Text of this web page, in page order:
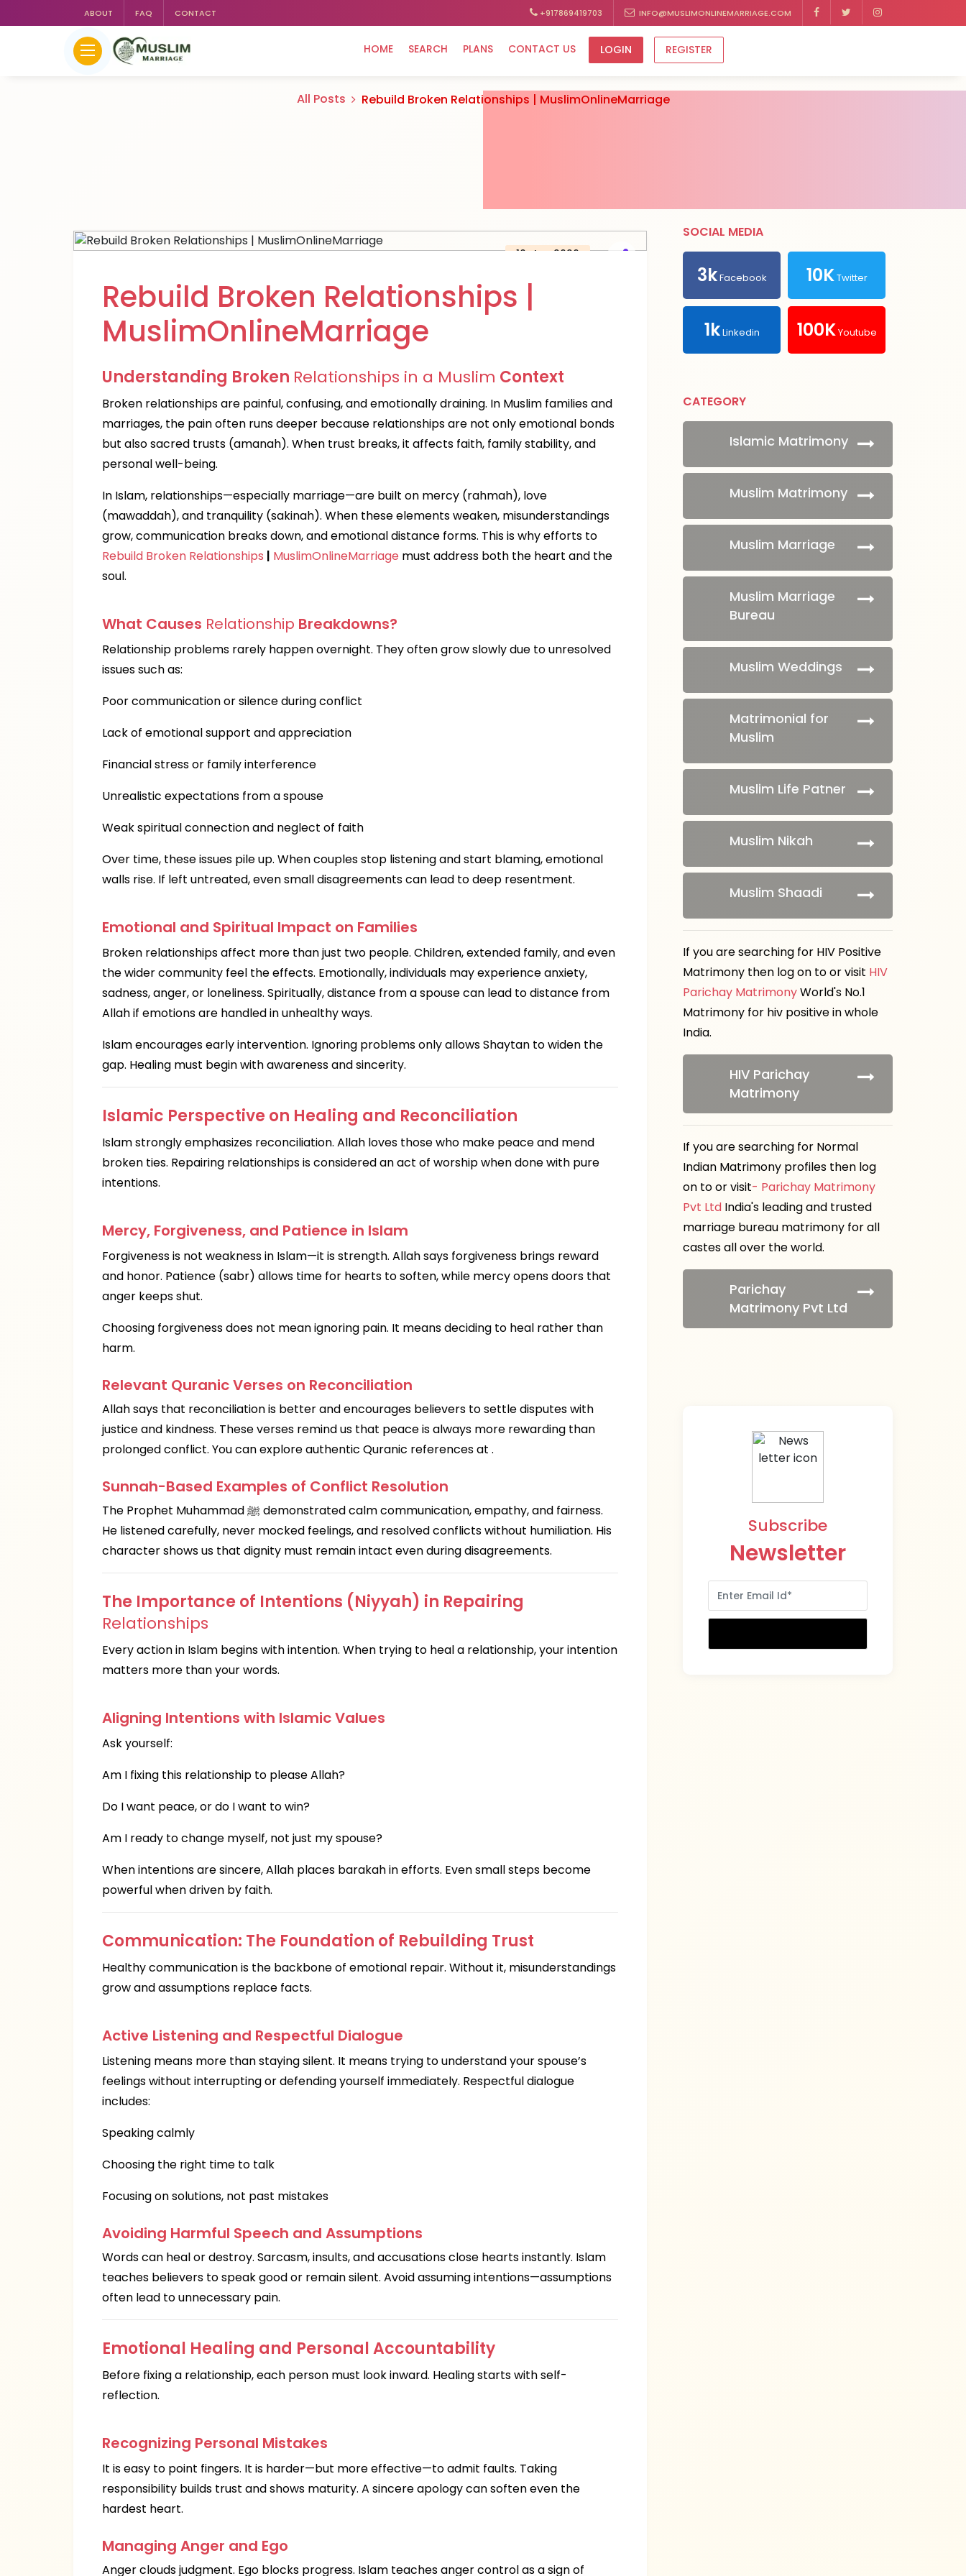
ABOUT FAQ CONTACT +917869419703 INFO@MUSLIMONLINEMARRIAGE.COM
HOME SEARCH PLANS CONTACT US LOGIN REGISTER
All Posts Rebuild Broken Relationships | MuslimOnlineMarriage
10, Jan 2026
Rebuild Broken Relationships |
MuslimOnlineMarriage
Understanding Broken Relationships in a Muslim Context
Broken relationships are painful, confusing, and emotionally draining. In Muslim families and
marriages, the pain often runs deeper because relationships are not only emotional bonds
but also sacred trusts (amanah). When trust breaks, it affects faith, family stability, and
personal well-being.
In Islam, relationships—especially marriage—are built on mercy (rahmah), love
(mawaddah), and tranquility (sakinah). When these elements weaken, misunderstandings
grow, communication breaks down, and emotional distance forms. This is why efforts to
Rebuild Broken Relationships | MuslimOnlineMarriage must address both the heart and the
soul.
What Causes Relationship Breakdowns?
Relationship problems rarely happen overnight. They often grow slowly due to unresolved
issues such as:
Poor communication or silence during conflict
Lack of emotional support and appreciation
Financial stress or family interference
Unrealistic expectations from a spouse
Weak spiritual connection and neglect of faith
Over time, these issues pile up. When couples stop listening and start blaming, emotional
walls rise. If left untreated, even small disagreements can lead to deep resentment.
Emotional and Spiritual Impact on Families
Broken relationships affect more than just two people. Children, extended family, and even
the wider community feel the effects. Emotionally, individuals may experience anxiety,
sadness, anger, or loneliness. Spiritually, distance from a spouse can lead to distance from
Allah if emotions are handled in unhealthy ways.
Islam encourages early intervention. Ignoring problems only allows Shaytan to widen the
gap. Healing must begin with awareness and sincerity.
Islamic Perspective on Healing and Reconciliation
Islam strongly emphasizes reconciliation. Allah loves those who make peace and mend
broken ties. Repairing relationships is considered an act of worship when done with pure
intentions.
Mercy, Forgiveness, and Patience in Islam
Forgiveness is not weakness in Islam—it is strength. Allah says forgiveness brings reward
and honor. Patience (sabr) allows time for hearts to soften, while mercy opens doors that
anger keeps shut.
Choosing forgiveness does not mean ignoring pain. It means deciding to heal rather than
harm.
Relevant Quranic Verses on Reconciliation
Allah says that reconciliation is better and encourages believers to settle disputes with
justice and kindness. These verses remind us that peace is always more rewarding than
prolonged conflict. You can explore authentic Quranic references at .
Sunnah-Based Examples of Conflict Resolution
The Prophet Muhammad ﷺ demonstrated calm communication, empathy, and fairness.
He listened carefully, never mocked feelings, and resolved conflicts without humiliation. His
character shows us that dignity must remain intact even during disagreements.
The Importance of Intentions (Niyyah) in Repairing
Relationships
Every action in Islam begins with intention. When trying to heal a relationship, your intention
matters more than your words.
Aligning Intentions with Islamic Values
Ask yourself:
Am I fixing this relationship to please Allah?
Do I want peace, or do I want to win?
Am I ready to change myself, not just my spouse?
When intentions are sincere, Allah places barakah in efforts. Even small steps become
powerful when driven by faith.
Communication: The Foundation of Rebuilding Trust
Healthy communication is the backbone of emotional repair. Without it, misunderstandings
grow and assumptions replace facts.
Active Listening and Respectful Dialogue
Listening means more than staying silent. It means trying to understand your spouse’s
feelings without interrupting or defending yourself immediately. Respectful dialogue
includes:
Speaking calmly
Choosing the right time to talk
Focusing on solutions, not past mistakes
Avoiding Harmful Speech and Assumptions
Words can heal or destroy. Sarcasm, insults, and accusations close hearts instantly. Islam
teaches believers to speak good or remain silent. Avoid assuming intentions—assumptions
often lead to unnecessary pain.
Emotional Healing and Personal Accountability
Before fixing a relationship, each person must look inward. Healing starts with self-
reflection.
Recognizing Personal Mistakes
It is easy to point fingers. It is harder—but more effective—to admit faults. Taking
responsibility builds trust and shows maturity. A sincere apology can soften even the
hardest heart.
Managing Anger and Ego
Anger clouds judgment. Ego blocks progress. Islam teaches anger control as a sign of
SOCIAL MEDIA
3kFacebook 10KTwitter
1kLinkedin 100KYoutube
CATEGORY
Islamic Matrimony
Muslim Matrimony
Muslim Marriage
Muslim Marriage
Bureau
Muslim Weddings
Matrimonial for
Muslim
Muslim Life Patner
Muslim Nikah
Muslim Shaadi
If you are searching for HIV Positive
Matrimony then log on to or visit HIV
Parichay MatrimonyWorld's No.1
Matrimony for hiv positive in whole
India.
HIV Parichay
Matrimony
If you are searching for Normal
Indian Matrimony profiles then log
on to or visit- Parichay Matrimony
Pvt Ltd India's leading and trusted
marriage bureau matrimony for all
castes all over the world.
Parichay
Matrimony Pvt Ltd
Subscribe
Newsletter